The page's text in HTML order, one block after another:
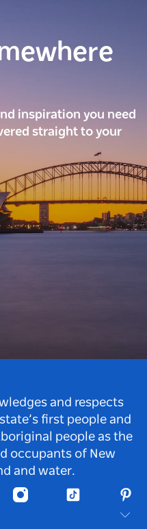
inspiration you need
straight to your
and respects
first people and
people as the
occupants of New
and water.
InstagramTiktok